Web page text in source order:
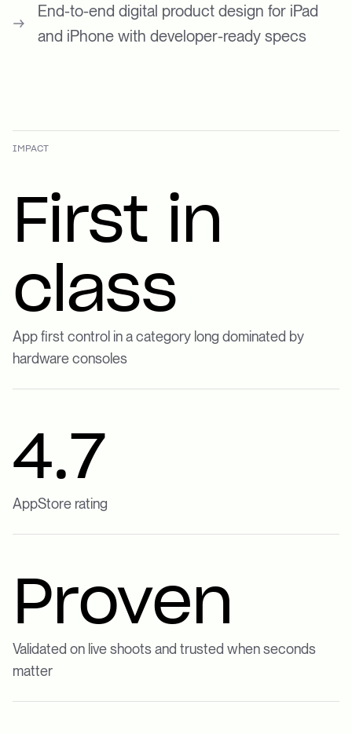
End-to-end digital product design for iPad
and iPhone with developer-ready specs
IMPACT
First in
class
App first control in a category long dominated by
hardware consoles
4.7
AppStore rating
Proven
Validated on live shoots and trusted when seconds
matter